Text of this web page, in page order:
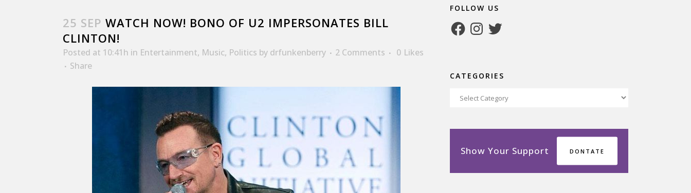
25 SEP WATCH NOW! BONO OF U2 IMPERSONATES BILL
CLINTON!
Posted at 10:41h in Entertainment, Music, Politics by drfunkenberry 2 Comments 0 Likes
Share
FOLLOW US
FacebookInstagram
Twitter
CATEGORIES
Categories
Show Your Support DONTATE